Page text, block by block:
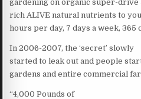
gardening on organic super-drive
rich ALIVE natural nutrients to
hours per day, 7 days a week, 365
In 2006-2007, the ‘secret’ slowly
started to leak out and people
gardens and entire commercial
“4,000 Pounds of